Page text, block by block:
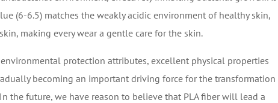
(6-6.5) matches the weakly acidic environment of healthy skin,
making every wear a gentle care for the skin.
protection attributes, excellent physical properties
becoming an important driving force for the transformation
the future, we have reason to believe that PLA fiber will lead a